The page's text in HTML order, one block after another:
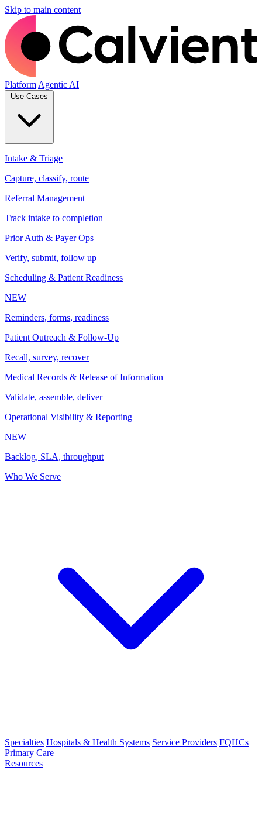
Skip to main content
Platform Agentic AI
Use Cases
Intake & Triage
Capture, classify, route
Referral Management
Track intake to completion
Prior Auth & Payer Ops
Verify, submit, follow up
Scheduling & Patient Readiness
NEW
Reminders, forms, readiness
Patient Outreach & Follow-Up
Recall, survey, recover
Medical Records & Release of Information
Validate, assemble, deliver
Operational Visibility & Reporting
NEW
Backlog, SLA, throughput
Who We Serve
Specialties Hospitals & Health Systems Service Providers FQHCs
Primary Care
Resources